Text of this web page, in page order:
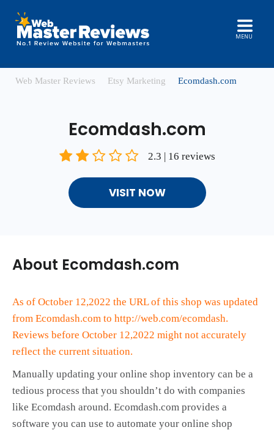
MENU
Web Master Reviews Etsy Marketing Ecomdash.com
Ecomdash.com
2.3 | 16 reviews
VISIT NOW
About Ecomdash.com
As of October 12,2022 the URL of this shop was updated
from Ecomdash.com to http://web.com/ecomdash.
Reviews before October 12,2022 might not accurately
reflect the current situation.
Manually updating your online shop inventory can be a
tedious process that you shouldn’t do with companies
like Ecomdash around. Ecomdash.com provides a
software you can use to automate your online shop